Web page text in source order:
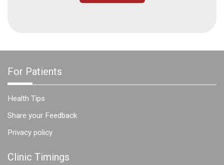
For Patients
Health Tips
Share your Feedback
Privacy policy
Clinic Timings